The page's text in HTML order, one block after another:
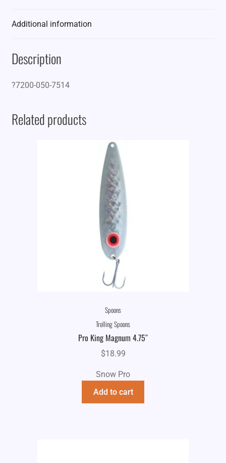
Additional information
Description
?7200-050-7514
Related products
Spoons
Trolling Spoons
Pro King Magnum 4.75″
$18.99
Snow Pro
Add to cart